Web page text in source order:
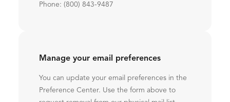
Phone: (800) 843-9487
Manage your email preferences
You can update your email preferences in the
Preference Center. Use the form above to